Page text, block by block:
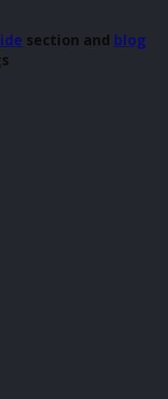
section and blog